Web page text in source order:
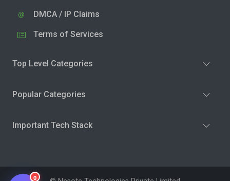
DMCA / IP Claims
Terms of Services
Top Level Categories
Popular Categories
Important Tech Stack
0